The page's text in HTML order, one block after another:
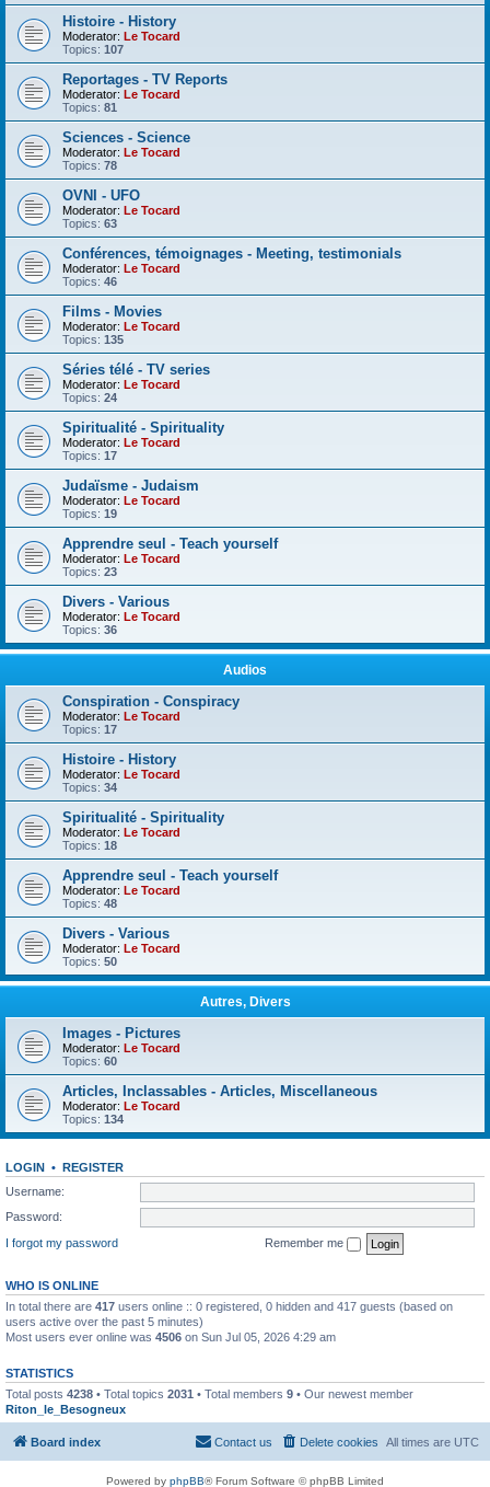
Histoire - History
Moderator: Le Tocard
Topics: 107
Reportages - TV Reports
Moderator: Le Tocard
Topics: 81
Sciences - Science
Moderator: Le Tocard
Topics: 78
OVNI - UFO
Moderator: Le Tocard
Topics: 63
Conférences, témoignages - Meeting, testimonials
Moderator: Le Tocard
Topics: 46
Films - Movies
Moderator: Le Tocard
Topics: 135
Séries télé - TV series
Moderator: Le Tocard
Topics: 24
Spiritualité - Spirituality
Moderator: Le Tocard
Topics: 17
Judaïsme - Judaism
Moderator: Le Tocard
Topics: 19
Apprendre seul - Teach yourself
Moderator: Le Tocard
Topics: 23
Divers - Various
Moderator: Le Tocard
Topics: 36
Audios
Conspiration - Conspiracy
Moderator: Le Tocard
Topics: 17
Histoire - History
Moderator: Le Tocard
Topics: 34
Spiritualité - Spirituality
Moderator: Le Tocard
Topics: 18
Apprendre seul - Teach yourself
Moderator: Le Tocard
Topics: 48
Divers - Various
Moderator: Le Tocard
Topics: 50
Autres, Divers
Images - Pictures
Moderator: Le Tocard
Topics: 60
Articles, Inclassables - Articles, Miscellaneous
Moderator: Le Tocard
Topics: 134
LOGIN • REGISTER
Username:
Password:
I forgot my password
Remember me
WHO IS ONLINE
In total there are 417 users online :: 0 registered, 0 hidden and 417 guests (based on
users active over the past 5 minutes)
Most users ever online was 4506 on Sun Jul 05, 2026 4:29 am
STATISTICS
Total posts 4238 • Total topics 2031 • Total members 9 • Our newest member
Riton_le_Besogneux
Board index All times are UTC
Delete cookies
Contact us
Powered by phpBB® Forum Software © phpBB Limited